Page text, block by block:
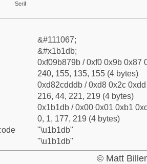
Serif
&#111067;
&#x1b1db;
0xf09b879b / 0xf0 0x9b 0x87
240, 155, 135, 155 (4 bytes)
0xd82cdddb / 0xd8 0x2c
216, 44, 221, 219 (4 bytes)
0x1b1db / 0x00 0x01 0xb1
0, 1, 177, 219 (4 bytes)
"\u1b1db"
"\u1b1db"
© Matt